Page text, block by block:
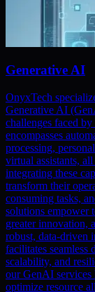
Generative AI
OnyxTech
Generative AI
challenges faced
encompasses
processing,
virtual assistants,
integrating these
transform their
consuming tasks,
solutions empower
greater innovation,
robust, data-driven
facilitates
scalability, and
our GenAI services
optimize resource